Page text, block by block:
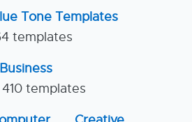
Tone Templates
templates
Business
410 templates